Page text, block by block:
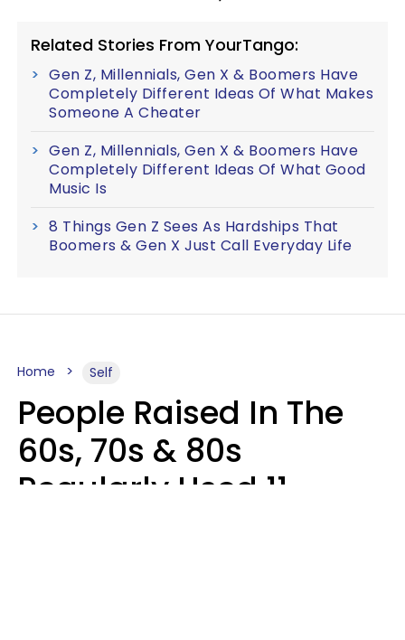
Related Stories From YourTango:
Gen Z, Millennials, Gen X & Boomers Have
Completely Different Ideas Of What Makes
Someone A Cheater
Gen Z, Millennials, Gen X & Boomers Have
Completely Different Ideas Of What Good
Music Is
8 Things Gen Z Sees As Hardships That
Boomers & Gen X Just Call Everyday Life
Home Self
People Raised In The
60s, 70s & 80s
Regularly Used 11